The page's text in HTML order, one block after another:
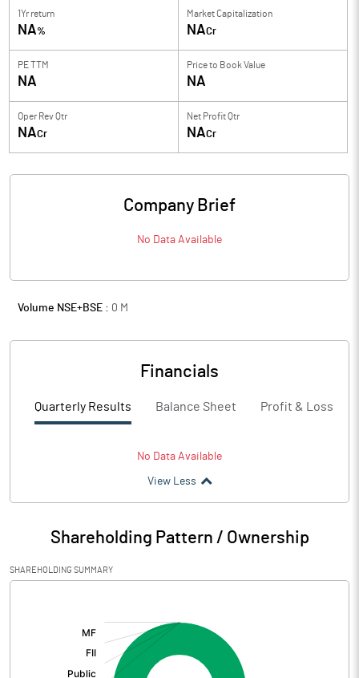
1Yr return
NA%
Market Capitalization
NACr
PE TTM
NA
Price to Book Value
NA
Oper Rev Qtr
NACr
Net Profit Qtr
NACr
Company Brief
No Data Available
Volume NSE+BSE : 0 M
Financials
Quarterly Results Balance Sheet Profit & Loss
No Data Available
View Less
Shareholding Pattern / Ownership
SHAREHOLDING SUMMARY